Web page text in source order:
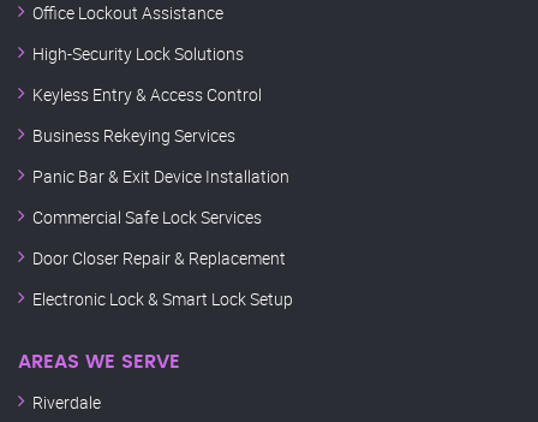
Office Lockout Assistance
High-Security Lock Solutions
Keyless Entry & Access Control
Business Rekeying Services
Panic Bar & Exit Device Installation
Commercial Safe Lock Services
Door Closer Repair & Replacement
Electronic Lock & Smart Lock Setup
AREAS WE SERVE
Riverdale